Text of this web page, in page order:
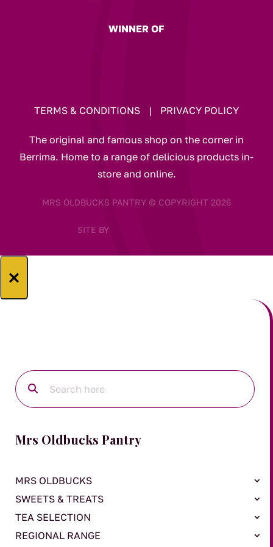
WINNER OF
TERMS & CONDITIONS | PRIVACY POLICY
The original and famous shop on the corner in
Berrima. Home to a range of delicious products in-
store and online.
MRS OLDBUCKS PANTRY © COPYRIGHT 2026
SITE BY
×
Mrs Oldbucks Pantry
MRS OLDBUCKS
SWEETS & TREATS
TEA SELECTION
REGIONAL RANGE